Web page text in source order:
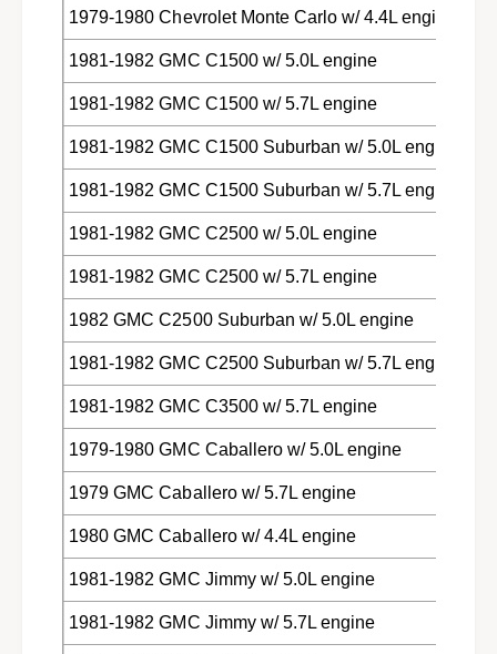
1979-1980 Chevrolet Monte Carlo w/ 4.4L engine
1981-1982 GMC C1500 w/ 5.0L engine
1981-1982 GMC C1500 w/ 5.7L engine
1981-1982 GMC C1500 Suburban w/ 5.0L engine
1981-1982 GMC C1500 Suburban w/ 5.7L engine
1981-1982 GMC C2500 w/ 5.0L engine
1981-1982 GMC C2500 w/ 5.7L engine
1982 GMC C2500 Suburban w/ 5.0L engine
1981-1982 GMC C2500 Suburban w/ 5.7L engine
1981-1982 GMC C3500 w/ 5.7L engine
1979-1980 GMC Caballero w/ 5.0L engine
1979 GMC Caballero w/ 5.7L engine
1980 GMC Caballero w/ 4.4L engine
1981-1982 GMC Jimmy w/ 5.0L engine
1981-1982 GMC Jimmy w/ 5.7L engine